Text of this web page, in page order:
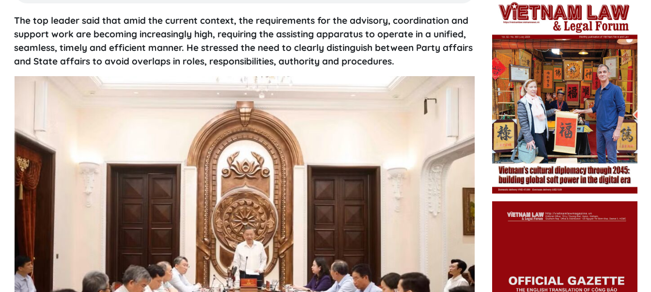
The top leader said that amid the current context, the requirements for the advisory, coordination and
support work are becoming increasingly high, requiring the assisting apparatus to operate in a unified,
seamless, timely and efficient manner. He stressed the need to clearly distinguish between Party affairs
and State affairs to avoid overlaps in roles, responsibilities, authority and procedures.